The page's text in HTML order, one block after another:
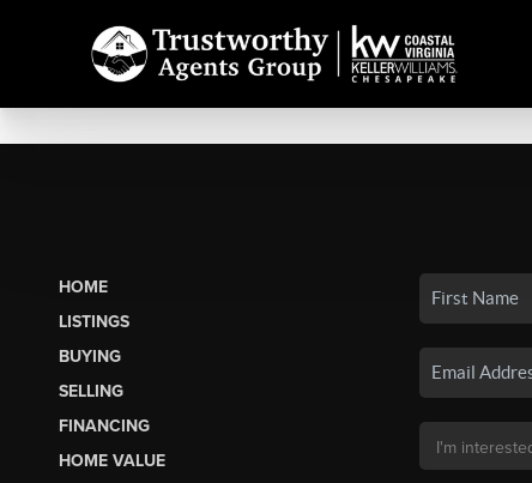
HOME
LISTINGS
BUYING
SELLING
FINANCING
HOME VALUE